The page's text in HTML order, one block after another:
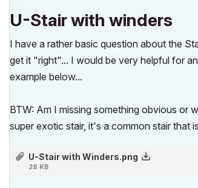
U-Stair with winders
I have a rather basic question about the
get it "right"... I would be very helpful for
example below...
BTW: Am I missing something obvious or
super exotic stair, it's a common stair that
U-Stair with Winders.png
28 KB